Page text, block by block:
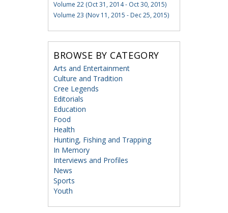
Volume 22 (Oct 31, 2014 - Oct 30, 2015)
Volume 23 (Nov 11, 2015 - Dec 25, 2015)
BROWSE BY CATEGORY
Arts and Entertainment
Culture and Tradition
Cree Legends
Editorials
Education
Food
Health
Hunting, Fishing and Trapping
In Memory
Interviews and Profiles
News
Sports
Youth